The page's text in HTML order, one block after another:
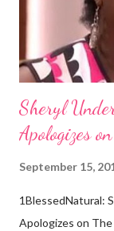
Africans. The
Sheryl
Apologizes
September 15,
1BlessedNatural:
Apologizes on